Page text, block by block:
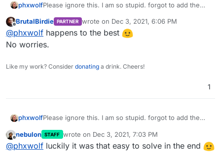
phxwolfPlease ignore this. I am so stupid. forgot to add the
morning.
Offline
BrutalBirdie PARTNER wrote on Dec 3, 2021, 6:06 PM
last edited by
@phxwolf happens to the best
No worries.
Like my work? Consider donating a drink. Cheers!
1
phxwolfPlease ignore this. I am so stupid. forgot to add the
morning.
Offline
nebulon STAFF wrote on Dec 3, 2021, 7:03 PM
last edited by
@phxwolf luckily it was that easy to solve in the end